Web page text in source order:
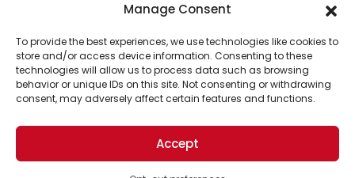
Manage Consent
To provide the best experiences, we use technologies like cookies to
store and/or access device information. Consenting to these
technologies will allow us to process data such as browsing
behavior or unique IDs on this site. Not consenting or withdrawing
consent, may adversely affect certain features and functions.
Accept
Support Us!
Thanks for being one of our top readers. Your
support helps us continue to put solutions into the
world for a more optimistic future.
Brought to you by the ongoing support of The World
Business Academy and thousands of readers
passionate about improving our world.
© 2026 The Optimist Daily. All Rights Reserved.
1101 Anacapa St. Ste 200, Santa Barbara, CA 93101, USA